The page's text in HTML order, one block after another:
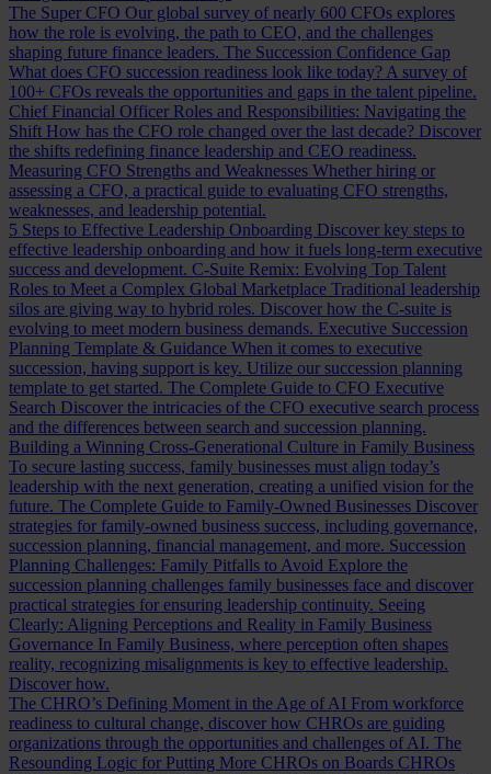
The Super CFO Our global survey of nearly 600 CFOs explores
how the role is evolving, the path to CEO, and the challenges
shaping future finance leaders. The Succession Confidence Gap
What does CFO succession readiness look like today? A survey of
100+ CFOs reveals the opportunities and gaps in the talent pipeline.
Chief Financial Officer Roles and Responsibilities: Navigating the
Shift How has the CFO role changed over the last decade? Discover
the shifts redefining finance leadership and CEO readiness.
Measuring CFO Strengths and Weaknesses Whether hiring or
assessing a CFO, a practical guide to evaluating CFO strengths,
weaknesses, and leadership potential.
5 Steps to Effective Leadership Onboarding Discover key steps to
effective leadership onboarding and how it fuels long-term executive
success and development. C-Suite Remix: Evolving Top Talent
Roles to Meet a Complex Global Marketplace Traditional leadership
silos are giving way to hybrid roles. Discover how the C-suite is
evolving to meet modern business demands. Executive Succession
Planning Template & Guidance When it comes to executive
succession, having support is key. Utilize our succession planning
template to get started. The Complete Guide to CFO Executive
Search Discover the intricacies of the CFO executive search process
and the differences between search and succession planning.
Building a Winning Cross-Generational Culture in Family Business
To secure lasting success, family businesses must align today’s
leadership with the next generation, creating a unified vision for the
future. The Complete Guide to Family-Owned Businesses Discover
strategies for family-owned business success, including governance,
succession planning, financial management, and more. Succession
Planning Challenges: Family Pitfalls to Avoid Explore the
succession planning challenges family businesses face and discover
practical strategies for ensuring leadership continuity. Seeing
Clearly: Aligning Perceptions and Reality in Family Business
Governance In Family Business, where perception often shapes
reality, recognizing misalignments is key to effective leadership.
Discover how.
The CHRO’s Defining Moment in the Age of AI From workforce
readiness to cultural change, discover how CHROs are guiding
organizations through the opportunities and challenges of AI. The
Resounding Logic for Putting More CHROs on Boards CHROs